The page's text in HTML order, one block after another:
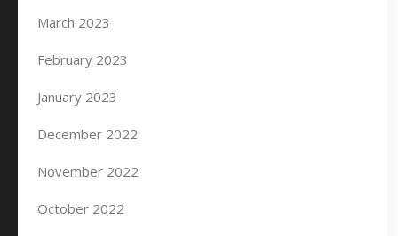
March 2023
February 2023
January 2023
December 2022
November 2022
October 2022